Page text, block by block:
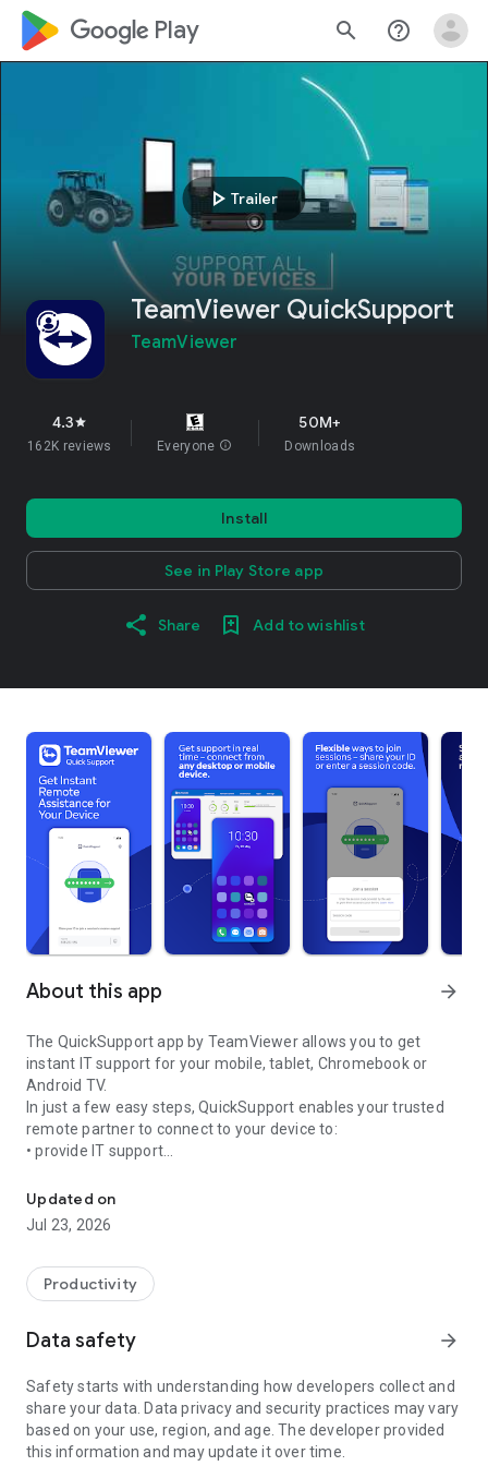
google_logo Play search help_outline
play_arrow Trailer
TeamViewer QuickSupport
TeamViewer
4.3star
162K reviews Everyone info
50M+
Downloads
Install
See in Play Store app
Share Add to wishlist
About this app arrow_forward
The QuickSupport app by TeamViewer allows you to get
instant IT support for your mobile, tablet, Chromebook or
Android TV.
In just a few easy steps, QuickSupport enables your trusted
remote partner to connect to your device to:
• provide IT support
• communicate with you via chat
• view device information
• adjust WIFI settings, and much more.
web browser or mobile).
TeamViewer applies the highest security standards to your
access to your device and establishing or ending sessions.
To establish a connection to your device, you need to do the
following:
1. Open the app on your screen. Connections can't be
established if the app is running in the background.
Updated on
Jul 23, 2026
Productivity
Data safety arrow_forward
Safety starts with understanding how developers collect and
share your data. Data privacy and security practices may vary
based on your use, region, and age. The developer provided
this information and may update it over time.